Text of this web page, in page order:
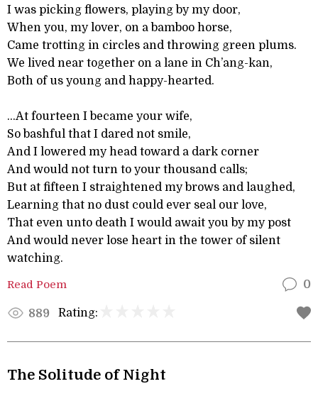
I was picking flowers, playing by my door,
When you, my lover, on a bamboo horse,
Came trotting in circles and throwing green plums.
We lived near together on a lane in Ch’ang-kan,
Both of us young and happy-hearted.
...At fourteen I became your wife,
So bashful that I dared not smile,
And I lowered my head toward a dark corner
And would not turn to your thousand calls;
But at fifteen I straightened my brows and laughed,
Learning that no dust could ever seal our love,
That even unto death I would await you by my post
And would never lose heart in the tower of silent
watching.
Read Poem 0
889 Rating:
The Solitude of Night